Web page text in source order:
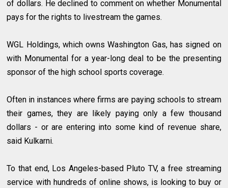
of dollars. He declined to comment on whether Monumental
pays for the rights to livestream the games.
WGL Holdings, which owns Washington Gas, has signed on
with Monumental for a year-long deal to be the presenting
sponsor of the high school sports coverage.
Often in instances where firms are paying schools to stream
their games, they are likely paying only a few thousand
dollars - or are entering into some kind of revenue share,
said Kulkarni.
To that end, Los Angeles-based Pluto TV, a free streaming
service with hundreds of online shows, is looking to buy or